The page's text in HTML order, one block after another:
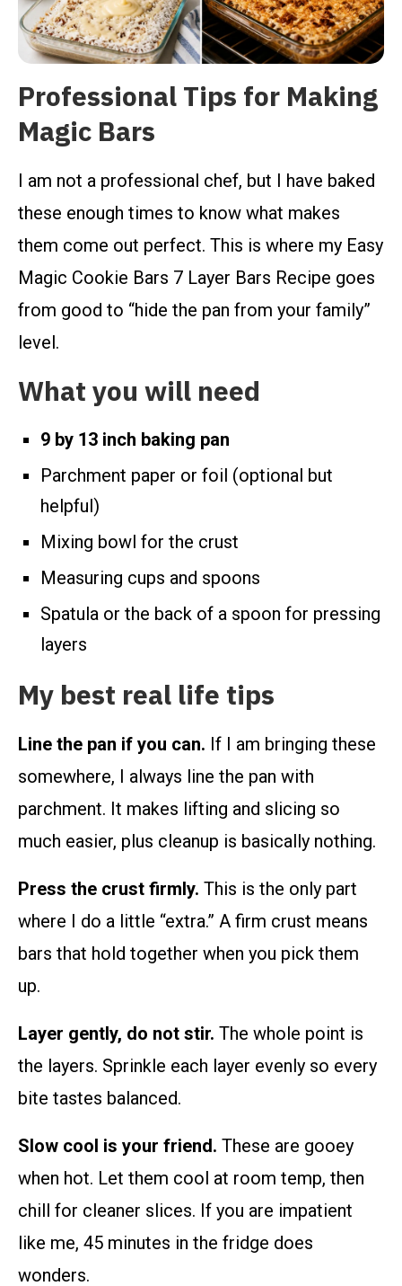
Professional Tips for Making
Magic Bars
I am not a professional chef, but I have baked
these enough times to know what makes
them come out perfect. This is where my Easy
Magic Cookie Bars 7 Layer Bars Recipe goes
from good to “hide the pan from your family”
level.
What you will need
9 by 13 inch baking pan
Parchment paper or foil (optional but
helpful)
Mixing bowl for the crust
Measuring cups and spoons
Spatula or the back of a spoon for pressing
layers
My best real life tips
Line the pan if you can. If I am bringing these
somewhere, I always line the pan with
parchment. It makes lifting and slicing so
much easier, plus cleanup is basically nothing.
Press the crust firmly. This is the only part
where I do a little “extra.” A firm crust means
bars that hold together when you pick them
up.
Layer gently, do not stir. The whole point is
the layers. Sprinkle each layer evenly so every
bite tastes balanced.
Slow cool is your friend. These are gooey
when hot. Let them cool at room temp, then
chill for cleaner slices. If you are impatient
like me, 45 minutes in the fridge does
wonders.